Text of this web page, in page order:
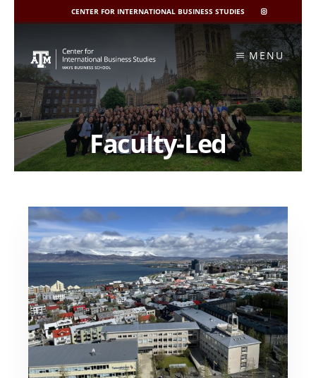
CENTER FOR INTERNATIONAL BUSINESS STUDIES
CIBIS
INSTAGRAM
content
MENU
Faculty-Led